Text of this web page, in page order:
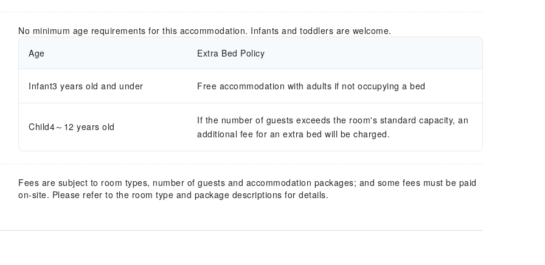
No minimum age requirements for this accommodation. Infants and toddlers are welcome.
Age
Extra Bed Policy
Infant3 years old and under Free accommodation with adults if not occupying a bed
Child4～12 years old
If the number of guests exceeds the room's standard capacity, an
additional fee for an extra bed will be charged.
Fees are subject to room types, number of guests and accommodation packages; and some fees must be paid
on-site. Please refer to the room type and package descriptions for details.